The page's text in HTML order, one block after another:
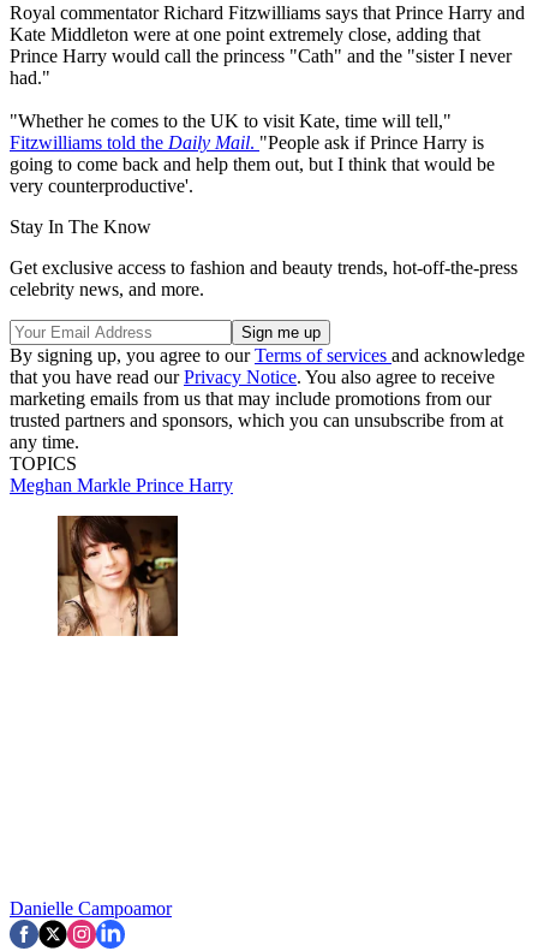
Royal commentator Richard Fitzwilliams says that Prince Harry and
Kate Middleton were at one point extremely close, adding that
Prince Harry would call the princess "Cath" and the "sister I never
had."
"Whether he comes to the UK to visit Kate, time will tell,"
Fitzwilliams told the Daily Mail. "People ask if Prince Harry is
going to come back and help them out, but I think that would be
very counterproductive'.
Stay In The Know
Get exclusive access to fashion and beauty trends, hot-off-the-press
celebrity news, and more.
By signing up, you agree to ourTerms of services and acknowledge
that you have read ourPrivacy Notice. You also agree to receive
marketing emails from us that may include promotions from our
trusted partners and sponsors, which you can unsubscribe from at
any time.
TOPICS
Meghan Markle Prince Harry
Danielle Campoamor